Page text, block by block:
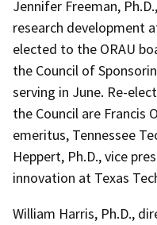
Jennifer Freeman,
research development
elected to the ORAU
the Council of
serving in June. Re-
the Council are Francis
emeritus, Tennessee
Heppert, Ph.D., vice
innovation at Texas
William Harris, Ph.D.,